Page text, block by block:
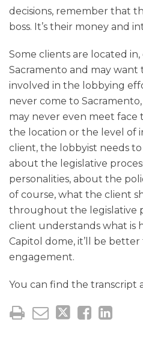
decisions, remember that
boss. It’s their money and
Some clients are located
Sacramento and may
involved in the lobbying
never come to
may never even meet face
the location or the level of
client, the lobbyist needs
about the legislative
personalities, about the
of course, what the client
throughout the legislative
client understands what is
Capitol dome, it’ll be
engagement.
You can find the transcript